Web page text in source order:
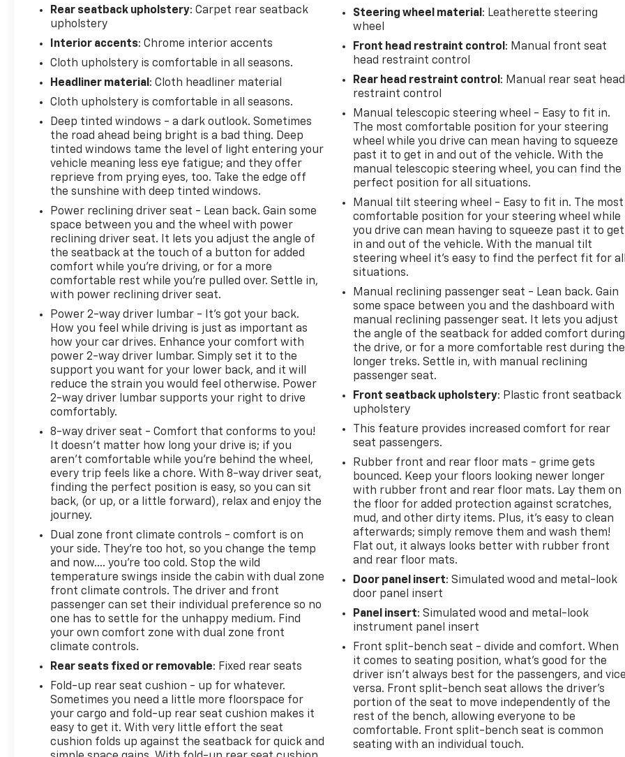
offers premium amenities like dual-zone automatic
climate control, a 12.3-inch reconfigurable digital
display, and a Bose premium audio system. The
Silverado also comes equipped with advanced
safety technologies like Forward Collision Alert,
Assist to help keep you and your passengers
secure.Whether you're tackling tough jobs or
enjoying weekend adventures, this Certified Pre-
Owned Silverado 1500 LT LT1 is ready to take on the
challenge. Experience the power, capability, and
confidence of this exceptional truck today.
Rear seatback upholstery: Carpet rear seatback
upholstery
Interior accents: Chrome interior accents
Cloth upholstery is comfortable in all seasons.
Headliner material : Cloth headliner material
Cloth upholstery is comfortable in all seasons.
Deep tinted windows - a dark outlook. Sometimes
the road ahead being bright is a bad thing. Deep
tinted windows tame the level of light entering your
vehicle meaning less eye fatigue; and they offer
reprieve from prying eyes, too. Take the edge off
the sunshine with deep tinted windows.
Power reclining driver seat - Lean back. Gain some
space between you and the wheel with power
reclining driver seat. It lets you adjust the angle of
the seatback at the touch of a button for added
comfort while you’re driving, or for a more
comfortable rest while you’re pulled over. Settle in,
with power reclining driver seat.
Power 2-way driver lumbar - It’s got your back.
How you feel while driving is just as important as
how your car drives. Enhance your comfort with
power 2-way driver lumbar. Simply set it to the
support you want for your lower back, and it will
reduce the strain you would feel otherwise. Power
2-way driver lumbar supports your right to drive
comfortably.
8-way driver seat - Comfort that conforms to you!
It doesn't matter how long your drive is; if you
aren't comfortable while you're behind the wheel,
every trip feels like a chore. With 8-way driver seat,
finding the perfect position is easy, so you can sit
back, (or up, or a little forward), relax and enjoy the
journey.
Dual zone front climate controls - comfort is on
your side. They’re too hot, so you change the temp
and now…. you’re too cold. Stop the wild
temperature swings inside the cabin with dual zone
front climate controls. The driver and front
passenger can set their individual preference so no
one has to settle for the unhappy medium. Find
your own comfort zone with dual zone front
climate controls.
Rear seats fixed or removable: Fixed rear seats
Fold-up rear seat cushion - up for whatever.
Sometimes you need a little more floorspace for
your cargo and fold-up rear seat cushion makes it
easy to get it. With very little effort the seat
cushion folds up against the seatback for quick and
Steering wheel material : Leatherette steering
wheel
Front head restraint control : Manual front seat
head restraint control
Rear head restraint control : Manual rear seat head
restraint control
Manual telescopic steering wheel - Easy to fit in.
The most comfortable position for your steering
wheel while you drive can mean having to squeeze
past it to get in and out of the vehicle. With the
manual telescopic steering wheel, you can find the
perfect position for all situations.
Manual tilt steering wheel - Easy to fit in. The most
comfortable position for your steering wheel while
you drive can mean having to squeeze past it to get
in and out of the vehicle. With the manual tilt
steering wheel it's easy to find the perfect fit for all
situations.
Manual reclining passenger seat - Lean back. Gain
some space between you and the dashboard with
manual reclining passenger seat. It lets you adjust
the angle of the seatback for added comfort during
the drive, or for a more comfortable rest during the
longer treks. Settle in, with manual reclining
passenger seat.
Front seatback upholstery: Plastic front seatback
upholstery
This feature provides increased comfort for rear
seat passengers.
Rubber front and rear floor mats - grime gets
bounced. Keep your floors looking newer longer
with rubber front and rear floor mats. Lay them on
the floor for added protection against scratches,
mud, and other dirty items. Plus, it’s easy to clean
afterwards; simply remove them and wash them!
Flat out, it always looks better with rubber front
and rear floor mats.
Door panel insert: Simulated wood and metal-look
door panel insert
Panel insert: Simulated wood and metal-look
instrument panel insert
Front split-bench seat - divide and comfort. When
it comes to seating position, what’s good for the
driver isn’t always best for the passengers, and vice
versa. Front split-bench seat allows the driver's
portion of the seat to move independently of the
rest of the bench, allowing everyone to be
comfortable. Front split-bench seat is common
seating with an individual touch.